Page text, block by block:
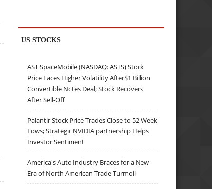
US STOCKS
AST SpaceMobile (NASDAQ: ASTS) Stock
Price Faces Higher Volatility After$1 Billion
Convertible Notes Deal; Stock Recovers
After Sell-Off
Palantir Stock Price Trades Close to 52-Week
Lows; Strategic NVIDIA partnership Helps
Investor Sentiment
America's Auto Industry Braces for a New
Era of North American Trade Turmoil